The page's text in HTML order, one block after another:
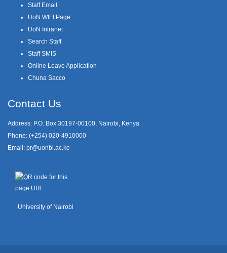
Staff Email
UoN WIFI Page
UoN Intranet
Search Staff
Staff SMIS
Online Leave Application
Chuna Sacco
Contact Us
Address: P.O. Box 30197-00100, Nairobi, Kenya
Phone: (+254) 020-4910000
Email: pr@uonbi.ac.ke
University of Nairobi